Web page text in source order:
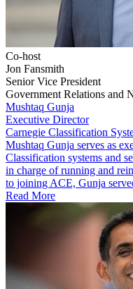
Co-host
Jon Fansmith
Senior Vice President
Government Relations and
Mushtaq Gunja
Executive Director
Carnegie Classification
Mushtaq Gunja serves as
Classification systems and
in charge of running and
to joining ACE, Gunja
Read More